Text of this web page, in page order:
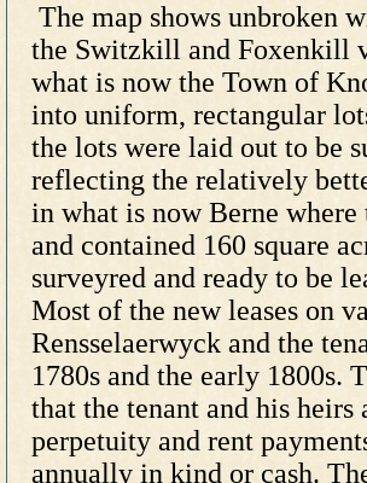
The map shows unbroken
the Switzkill and Foxenkill
what is now the Town of
into uniform, rectangular
the lots were laid out to be
reflecting the relatively
in what is now Berne
and contained 160 square
surveyred and ready to be
Most of the new leases on
Rensselaerwyck and the
1780s and the early 1800s.
that the tenant and his
perpetuity and rent
annually in kind or cash.